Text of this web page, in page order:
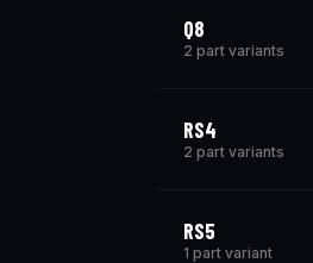
Q8
2 part variants
RS4
2 part variants
RS5
1 part variant